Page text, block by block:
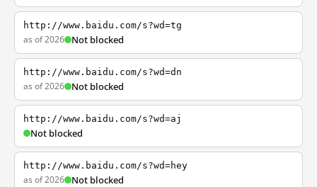
http://www.baidu.com/s?wd=tg
as of 2026 Not blocked
http://www.baidu.com/s?wd=dn
as of 2026 Not blocked
http://www.baidu.com/s?wd=aj
Not blocked
http://www.baidu.com/s?wd=hey
as of 2026 Not blocked